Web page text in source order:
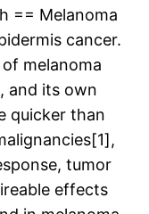
== Melanoma
cancer.
melanoma
and its own
quicker than
tumor
effects